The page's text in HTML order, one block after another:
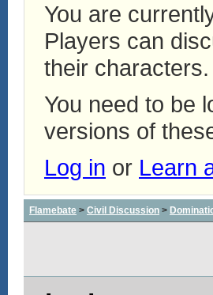
You are
Players can
their characters.
You need to be
versions of
Log in or Learn
Flamebate > Civil Discussion >